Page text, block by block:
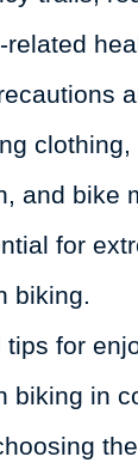
related
clothing,
and bike
for
biking.
tips for
biking in